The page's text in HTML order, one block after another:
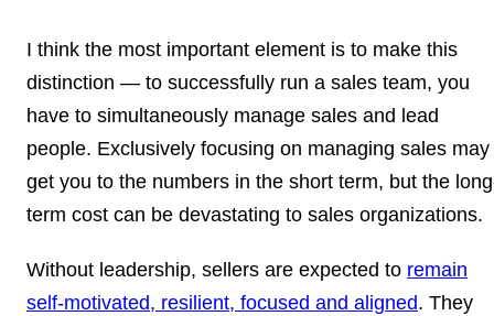
I think the most important element is to make this
distinction — to successfully run a sales team, you
have to simultaneously manage sales and lead
people. Exclusively focusing on managing sales may
get you to the numbers in the short term, but the
term cost can be devastating to sales organizations.
Without leadership, sellers are expected to remain
self-motivated, resilient, focused and aligned. They